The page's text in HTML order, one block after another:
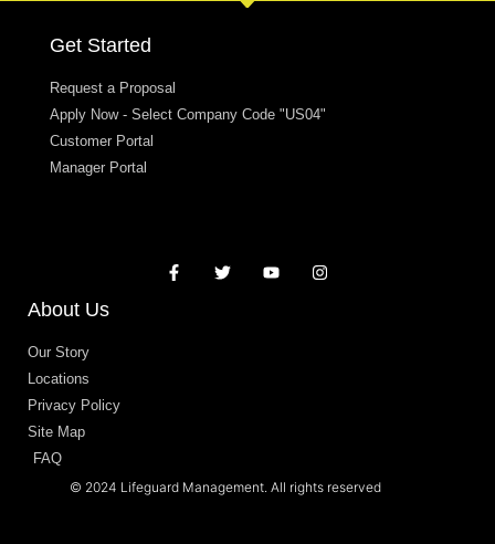
Get Started
Request a Proposal
Apply Now - Select Company Code "US04"
Customer Portal
Manager Portal
About Us
Our Story
Locations
Privacy Policy
Site Map
FAQ
© 2024 Lifeguard Management. All rights reserved